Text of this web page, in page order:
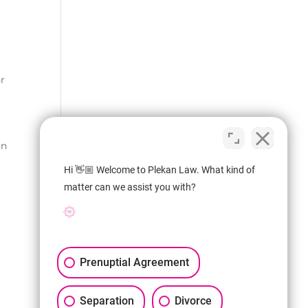
Hi 👋🏼 Welcome to Plekan Law. What kind of
matter can we assist you with?
Prenuptial Agreement
Separation Divorce